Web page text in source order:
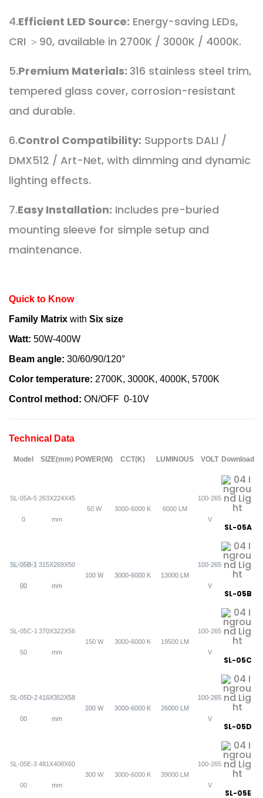
4.Efficient LED Source: Energy-saving LEDs,
CRI ＞90, available in 2700K / 3000K / 4000K.
5.Premium Materials: 316 stainless steel trim,
tempered glass cover, corrosion-resistant
and durable.
6.Control Compatibility: Supports DALI /
DMX512 / Art-Net, with dimming and dynamic
lighting effects.
7.Easy Installation: Includes pre-buried
mounting sleeve for simple setup and
maintenance.
Quick to Know
Family Matrix with Six size
Watt: 50W-400W
Beam angle: 30/60/90/120°
Color temperature: 2700K, 3000K, 4000K, 5700K
Control method: ON/OFF 0-10V
Technical Data
Model SIZE(mm) POWER(W) CCT(K) LUMINOUS VOLT Download
SL-05A-5
0
263X224X45
mm
50 W 3000-6000 K 6000 LM
100-265
V
SL-05A
SL-05B-1
00
315X269X50
mm
100 W 3000-6000 K 13000 LM
100-265
V
SL-05B
SL-05C-1
50
370X322X56
mm
150 W 3000-6000 K 19500 LM
100-265
V
SL-05C
SL-05D-2
00
416X352X58
mm
200 W 3000-6000 K 26000 LM
100-265
V
SL-05D
SL-05E-3
00
481X408X60
mm
300 W 3000-6000 K 39000 LM
100-265
V
SL-05E